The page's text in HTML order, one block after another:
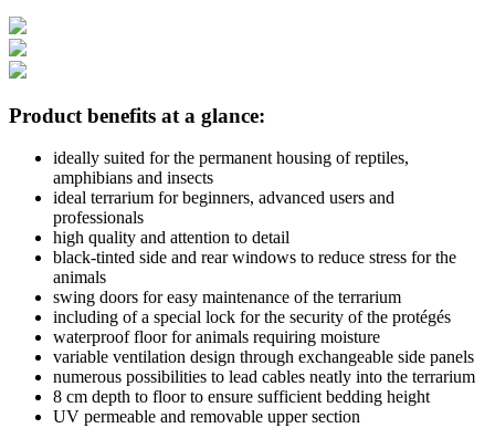
Product benefits at a glance:
ideally suited for the permanent housing of reptiles,
amphibians and insects
ideal terrarium for beginners, advanced users and
professionals
high quality and attention to detail
black-tinted side and rear windows to reduce stress for the
animals
swing doors for easy maintenance of the terrarium
including of a special lock for the security of the protégés
waterproof floor for animals requiring moisture
variable ventilation design through exchangeable side panels
numerous possibilities to lead cables neatly into the terrarium
8 cm depth to floor to ensure sufficient bedding height
UV permeable and removable upper section